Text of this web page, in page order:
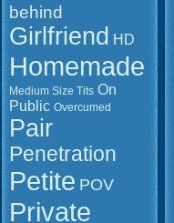
behind
Girlfriend HD
Homemade
Medium Size Tits On
Public Overcumed
Pair
Penetration
Petite POV
Private